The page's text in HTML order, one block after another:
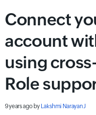
Connect
account
using
Role
9 years ago by Lakshmi Narayan J